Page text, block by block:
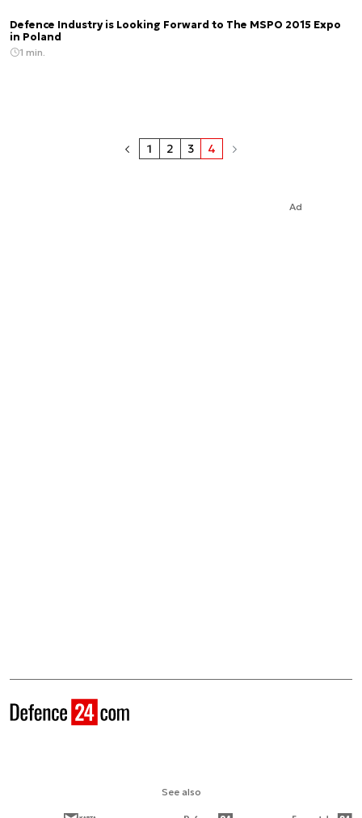
Defence Industry is Looking Forward to The MSPO 2015 Expo
in Poland
1 min.
1 2 3 4
Ad
See also